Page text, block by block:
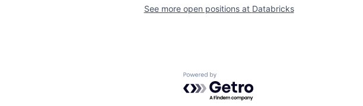
See more open positions at Databricks
Powered by Getro.com